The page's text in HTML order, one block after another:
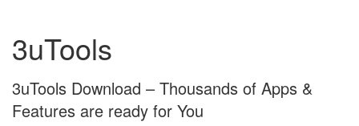
content
main
menu3uTools
3uTools Download – Thousands of Apps &
Features are ready for You